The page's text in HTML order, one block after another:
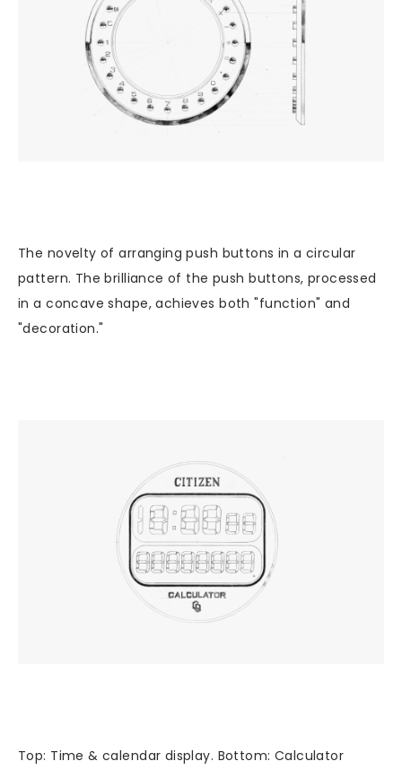
The novelty of arranging push buttons in a circular
pattern. The brilliance of the push buttons, processed
in a concave shape, achieves both "function" and
"decoration."
Top: Time & calendar display. Bottom: Calculator